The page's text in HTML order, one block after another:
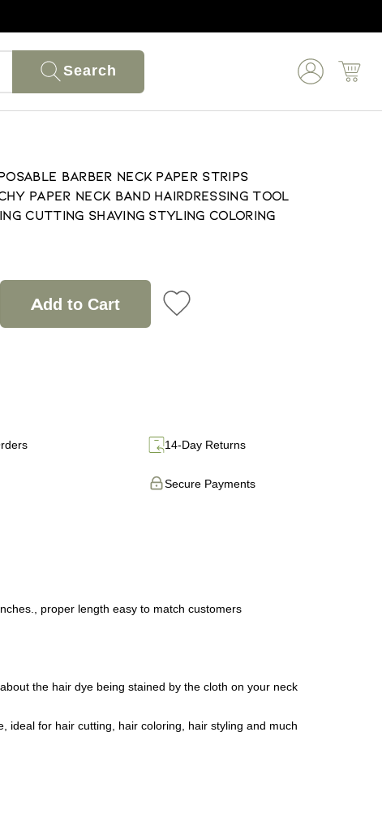
Search
Barber Neck Paper Strips
Paper Neck Band Hairdressing Tool
Cutting Shaving Styling Coloring
Add to Cart
14-Day Returns
Secure Payments
proper length easy to match customers
the hair dye being stained by the cloth on your neck
ideal for hair cutting, hair coloring, hair styling and much